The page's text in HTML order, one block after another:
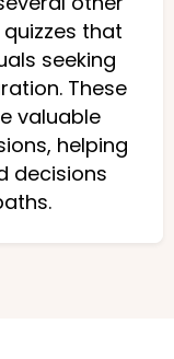
that
seeking
These
valuable
helping
decisions